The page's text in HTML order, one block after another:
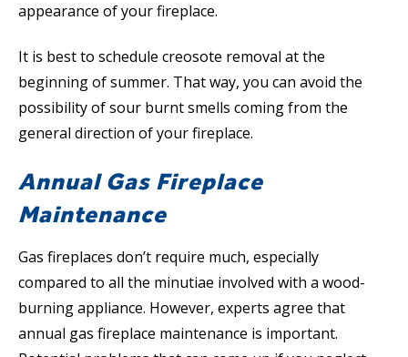
appearance of your fireplace.
It is best to schedule creosote removal at the
beginning of summer. That way, you can avoid the
possibility of sour burnt smells coming from the
general direction of your fireplace.
Annual Gas Fireplace
Maintenance
Gas fireplaces don’t require much, especially
compared to all the minutiae involved with a wood-
burning appliance. However, experts agree that
annual gas fireplace maintenance is important.